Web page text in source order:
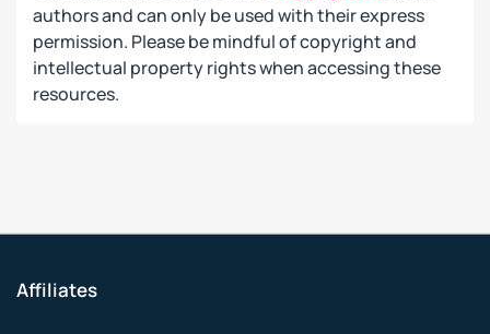
authors and can only be used with their express
permission. Please be mindful of copyright and
intellectual property rights when accessing these
resources.
Affiliates